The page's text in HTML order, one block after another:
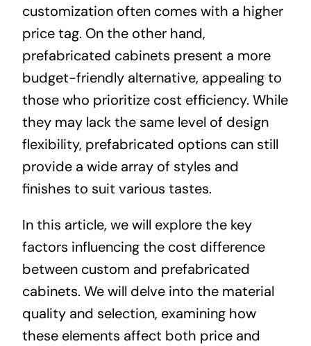
customization often comes with a higher
price tag. On the other hand,
prefabricated cabinets present a more
budget-friendly alternative, appealing to
those who prioritize cost efficiency. While
they may lack the same level of design
flexibility, prefabricated options can still
provide a wide array of styles and
finishes to suit various tastes.
In this article, we will explore the key
factors influencing the cost difference
between custom and prefabricated
cabinets. We will delve into the material
quality and selection, examining how
these elements affect both price and